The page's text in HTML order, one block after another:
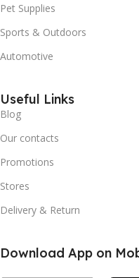
Pet Supplies
Sports & Outdoors
Automotive
Useful Links
Blog
Our contacts
Promotions
Stores
Delivery & Return
Download App on